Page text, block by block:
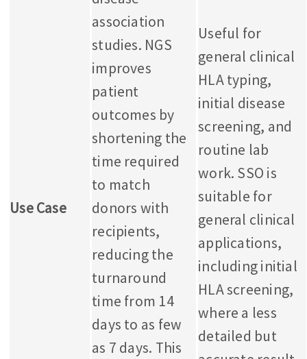
Use Case
association
studies. NGS
improves
patient
outcomes by
shortening the
time required
to match
donors with
recipients,
reducing the
turnaround
time from 14
days to as few
as 7 days. This
Useful for
general clinical
HLA typing,
initial disease
screening, and
routine lab
work. SSO is
suitable for
general clinical
applications,
including initial
HLA screening,
where a less
detailed but